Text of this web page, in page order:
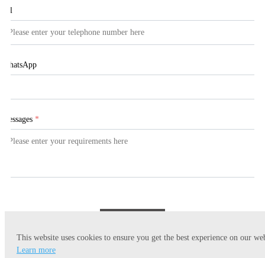
This website uses cookies to ensure you get the best experience on our
Learn more
Tel
WhatsApp
Messages *